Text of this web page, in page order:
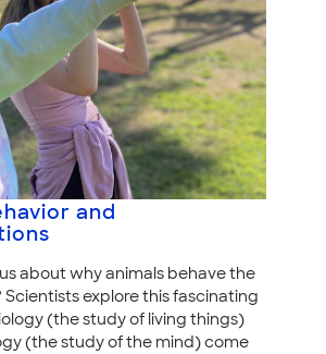
and
about why animals behave the
explore this fascinating
(the study of living things)
(the study of the mind) come